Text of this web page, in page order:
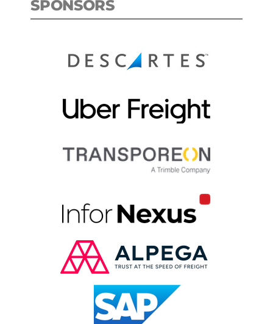
SPONSORS